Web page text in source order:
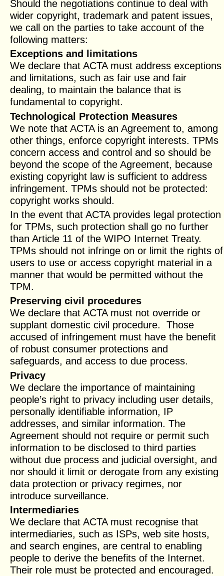
Should the negotiations continue to deal with
wider copyright, trademark and patent issues,
we call on the parties to take account of the
following matters:
Exceptions and limitations
We declare that ACTA must address exceptions
and limitations, such as fair use and fair
dealing, to maintain the balance that is
fundamental to copyright.
Technological Protection Measures
We note that ACTA is an Agreement to, among
other things, enforce copyright interests. TPMs
concern access and control and so should be
beyond the scope of the Agreement, because
existing copyright law is sufficient to address
infringement. TPMs should not be protected:
copyright works should.
In the event that ACTA provides legal protection
for TPMs, such protection shall go no further
than Article 11 of the WIPO Internet Treaty.
TPMs should not infringe on or limit the rights of
users to use or access copyright material in a
manner that would be permitted without the
TPM.
Preserving civil procedures
We declare that ACTA must not override or
supplant domestic civil procedure. Those
accused of infringement must have the benefit
of robust consumer protections and
safeguards, and access to due process.
Privacy
We declare the importance of maintaining
people’s right to privacy including user details,
personally identifiable information, IP
addresses, and similar information. The
Agreement should not require or permit such
information to be disclosed to third parties
without due process and judicial oversight, and
nor should it limit or derogate from any existing
data protection or privacy regimes, nor
introduce surveillance.
Intermediaries
We declare that ACTA must recognise that
intermediaries, such as ISPs, web site hosts,
and search engines, are central to enabling
people to derive the benefits of the Internet.
Their role must be protected and encouraged.